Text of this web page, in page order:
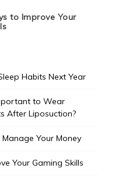
to Improve Your
Habits Next Year
to Wear
After Liposuction?
Your Money
Your Gaming Skills